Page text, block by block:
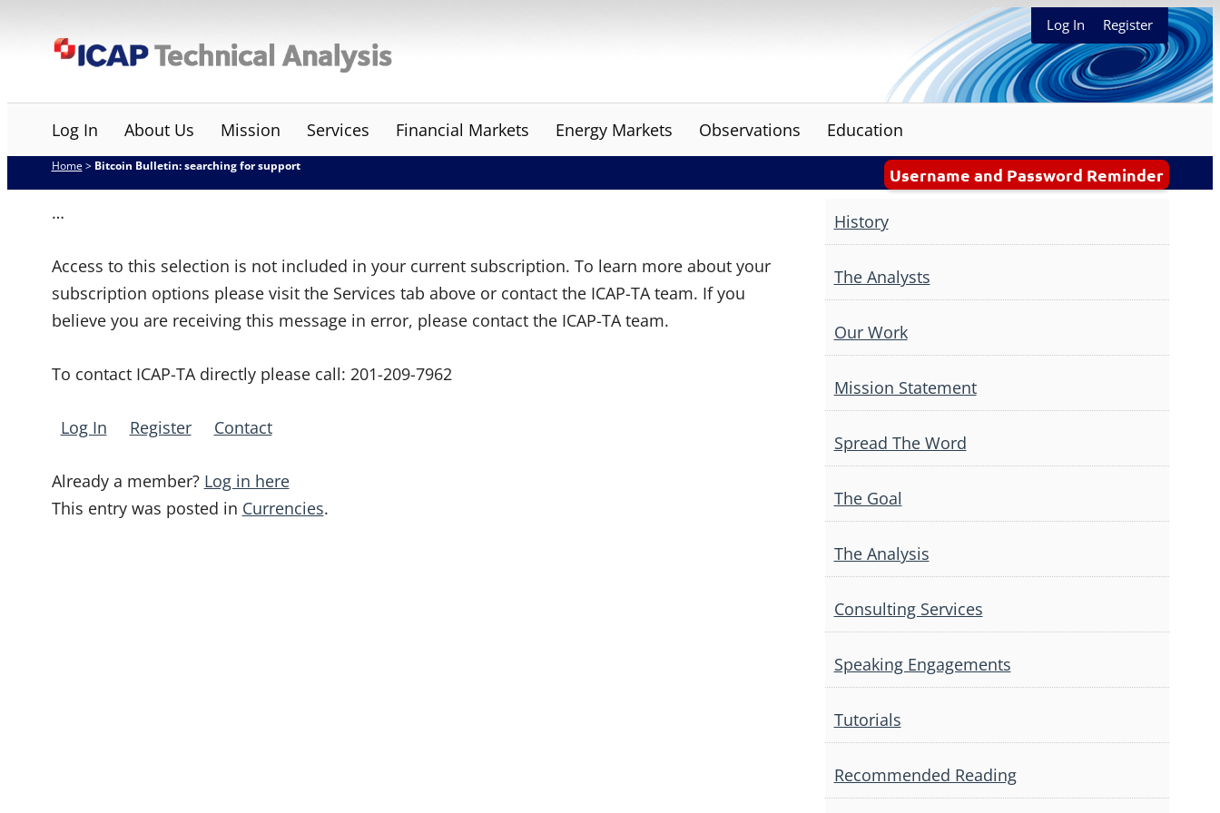
ICAP Technical Analysis Log In Register
Log In About Us Mission Services Financial Markets Energy Markets Observations Education
Username and Password Reminder
Home > Bitcoin Bulletin: searching for support
…
Access to this selection is not included in your current subscription. To learn more about your
subscription options please visit the Services tab above or contact the ICAP-TA team. If you
believe you are receiving this message in error, please contact the ICAP-TA team.
To contact ICAP-TA directly please call: 201-209-7962
Log In Register Contact
Already a member? Log in here
This entry was posted in Currencies.
History
The Analysts
Our Work
Mission Statement
Spread The Word
The Goal
The Analysis
Consulting Services
Speaking Engagements
Tutorials
Recommended Reading